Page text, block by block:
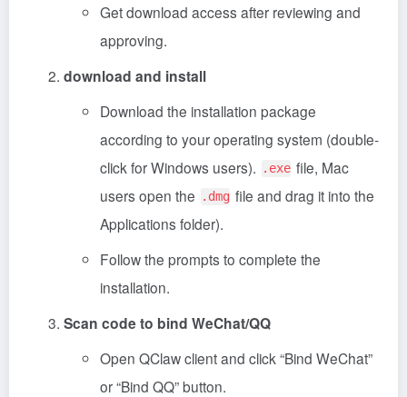
Get download access after reviewing and
approving.
download and install
Download the installation package
according to your operating system (double-
click for Windows users).
.exe file, Mac
users open the
.dmg file and drag it into the
Applications folder).
Follow the prompts to complete the
installation.
Scan code to bind WeChat/QQ
Open QClaw client and click “Bind WeChat”
or “Bind QQ” button.